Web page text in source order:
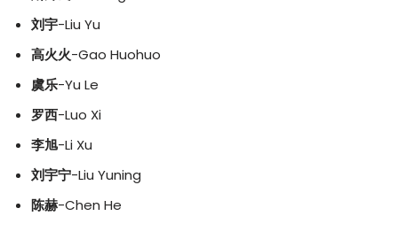
刘宇-Liu Yu
高火火-Gao Huohuo
虞乐-Yu Le
罗西-Luo Xi
李旭-Li Xu
刘宇宁-Liu Yuning
陈赫-Chen He